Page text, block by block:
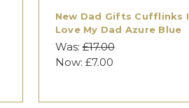
New Dad Gifts Cufflinks I
Love My Dad Azure Blue
Was:£17.00
Now: £7.00